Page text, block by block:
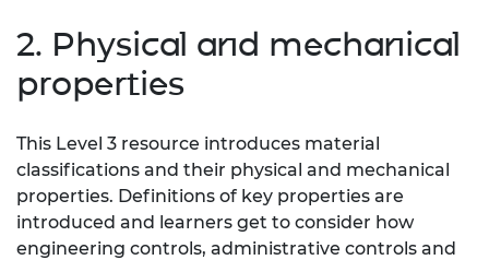
2. Physical and mechanical
properties
This Level 3 resource introduces material
classifications and their physical and mechanical
properties. Definitions of key properties are
introduced and learners get to consider how
engineering controls, administrative controls and